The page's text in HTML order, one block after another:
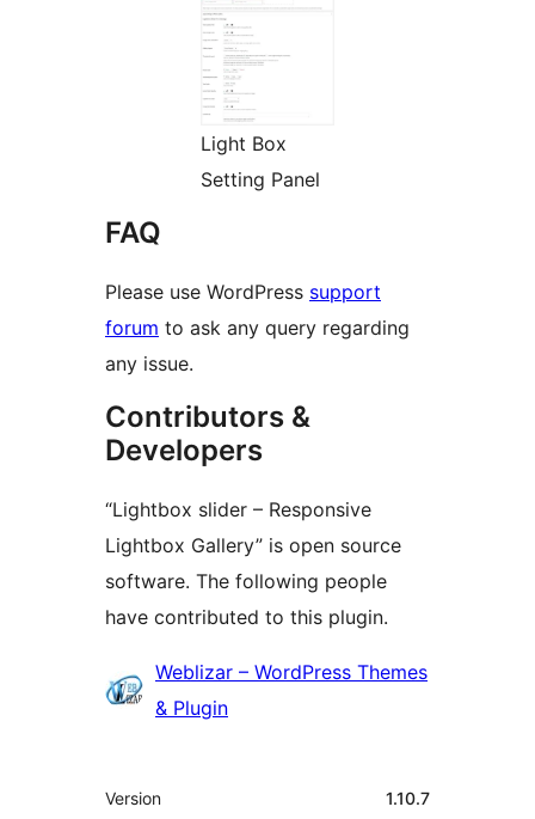
Light Box
Setting Panel
FAQ
Please use WordPress support
forum to ask any query regarding
any issue.
Contributors &
Developers
“Lightbox slider – Responsive
Lightbox Gallery” is open source
software. The following people
have contributed to this plugin.
Contributors
Weblizar – WordPress Themes
& Plugin
मेटा
Version 1.10.7